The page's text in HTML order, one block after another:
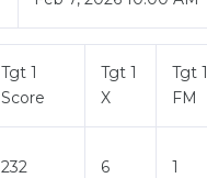
Tgt 1
Score
Tgt 1
X
Tgt 1
FM
232 6 1